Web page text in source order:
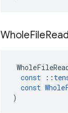
WholeFile
const
::
const
)